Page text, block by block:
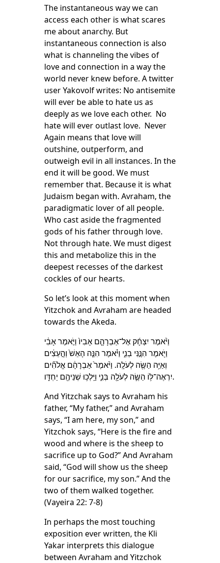
The instantaneous way we can
access each other is what scares
me about anarchy. But
instantaneous connection is also
what is channeling the vibes of
love and connection in a way the
world never knew before. A twitter
user Yakovolf writes: No antisemite
will ever be able to hate us as
deeply as we love each other. No
hate will ever outlast love. Never
Again means that love will
outshine, outperform, and
outweigh evil in all instances. In the
end it will be good. We must
remember that. Because it is what
Judaism began with. Avraham, the
paradigmatic lover of all people.
Who cast aside the fragmented
gods of his father through love.
Not through hate. We must digest
this and metabolize this in the
deepest recesses of the darkest
cockles of our hearts.
So let’s look at this moment when
Yitzchok and Avraham are headed
towards the Akeda.
וַיֹּ֨אמֶר יִצְחָ֜ק אֶל־אַבְרָהָ֤ם אָבִיו֙ וַיֹּ֣אמֶר אָבִ֔י
וַיֹּ֖אמֶר הִנֶּ֣נִּי בְנִ֑י וַיֹּ֗אמֶר הִנֵּ֤ה הָאֵשׁ֙ וְהָ֣עֵצִ֔ים
וְאַיֵּ֥ה הַשֶּׂ֖ה לְעֹלָֽה. וַיֹּ֨אמֶר֙ אַבְרָהָ֔ם אֱלֹהִ֞ים
יִרְאֶה־לּ֥וֹ הַשֶּׂ֛ה לְעֹלָ֖ה בְּנִ֑י וַיֵּֽלְכ֥וּ שְׁנֵיהֶ֖ם יַחְדָּֽו.
And Yitzchak says to Avraham his
father, “My father,” and Avraham
says, “I am here, my son,” and
Yitzchok says, “Here is the fire and
wood and where is the sheep to
sacrifice up to God?” And Avraham
said, “God will show us the sheep
for our sacrifice, my son.” And the
two of them walked together.
(Vayeira 22: 7-8)
In perhaps the most touching
exposition ever written, the Kli
Yakar interprets this dialogue
between Avraham and Yitzchok